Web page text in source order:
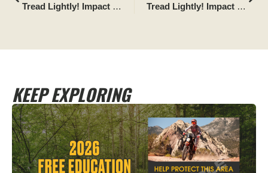
Tread Lightly! Impact Report : The California 300 Desert
Tread Lightly! Impact Report
KEEP EXPLORING